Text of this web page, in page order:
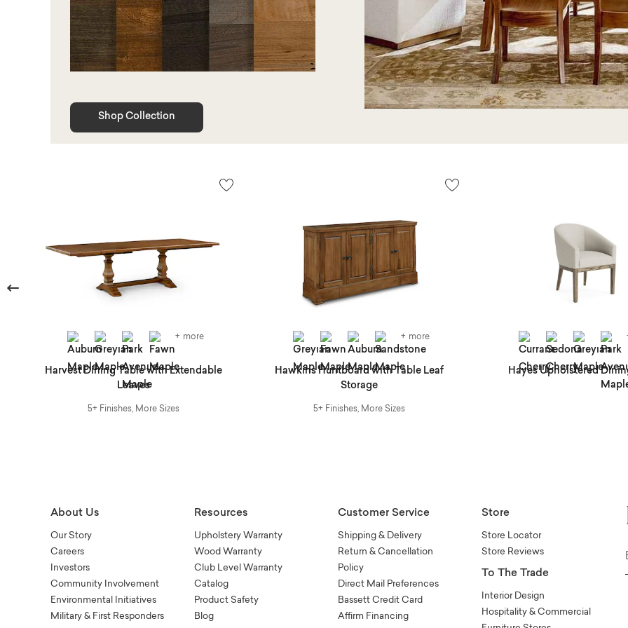
Shop Collection
+ more
Harvest Dining Table with Extendable
Leaves
5+ Finishes, More Sizes
+ more
Hawkins Huntboard with Table Leaf
Storage
5+ Finishes, More Sizes
Hayes Upholstered
About Us
Our Story
Careers
Investors
Community Involvement
Environmental Initiatives
Military & First Responders
Resources
Upholstery Warranty
Wood Warranty
Club Level Warranty
Catalog
Product Safety
Blog
Customer Service
Shipping & Delivery
Return & Cancellation
Policy
Direct Mail Preferences
Bassett Credit Card
Affirm Financing
Store
Store Locator
Store Reviews
To The Trade
Interior Design
Hospitality & Commercial